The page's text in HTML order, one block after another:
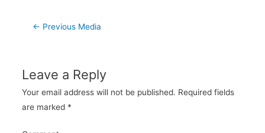
Post
← Previous Media
Leave a Reply
Your email address will not be published. Required fields
are marked *